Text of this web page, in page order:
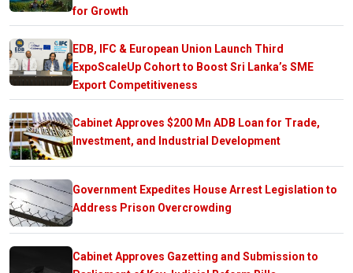
for Growth
EDB, IFC & European Union Launch Third
ExpoScaleUp Cohort to Boost Sri Lanka’s SME
Export Competitiveness
Cabinet Approves $200 Mn ADB Loan for Trade,
Investment, and Industrial Development
Government Expedites House Arrest Legislation to
Address Prison Overcrowding
Cabinet Approves Gazetting and Submission to